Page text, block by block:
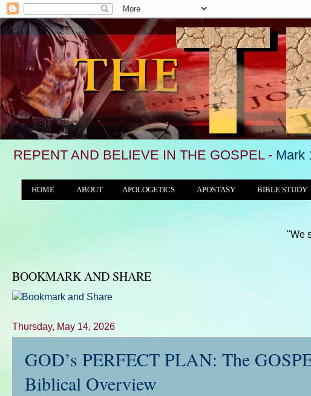
REPENT AND BELIEVE IN THE GOSPEL - Mark
HOME ABOUT APOLOGETICS APOSTASY BIBLE STUDY
"We see, in many
BOOKMARK AND SHARE
Thursday, May 14, 2026
GOD’s PERFECT PLAN: The
Biblical Overview